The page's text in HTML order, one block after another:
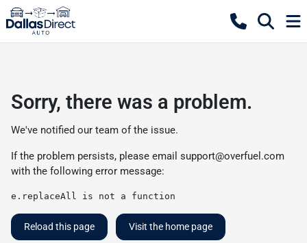
Sorry, there was a problem.
We've notified our team of the issue.
If the problem persists, please email support@overfuel.com
with the following error message:
e.replaceAll is not a function
Reload this page Visit the home page